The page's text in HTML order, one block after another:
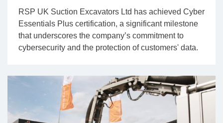
RSP UK Suction Excavators Ltd has achieved Cyber
Essentials Plus certification, a significant milestone
that underscores the company’s commitment to
cybersecurity and the protection of customers' data.